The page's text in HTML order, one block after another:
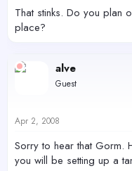
That stinks. Do you plan
place?
alve
Guest
Apr 2, 2008
Sorry to hear that Gorm.
you will be setting up a